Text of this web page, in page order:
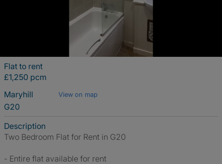
Flat to rent
£1,250 pcm
Maryhill
View on map
G20
Description
Two Bedroom Flat for Rent in G20
- Entire flat available for rent